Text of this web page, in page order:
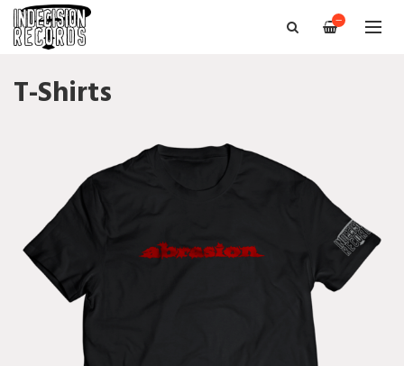
—
T-Shirts